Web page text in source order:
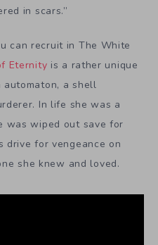
in scars.”
can recruit in The White
Eternity is a rather unique
automaton, a shell
In life she was a
was wiped out save for
drive for vengeance on
she knew and loved.